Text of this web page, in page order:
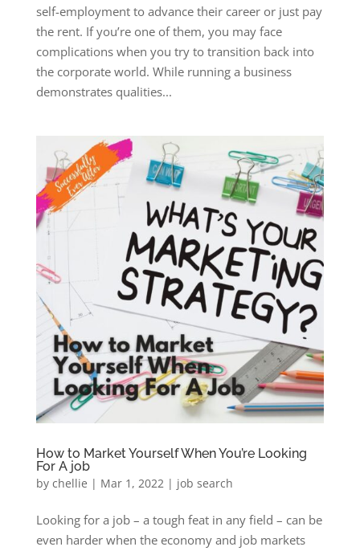
self-employment to advance their career or just pay
the rent. If you’re one of them, you may face
complications when you try to transition back into
the corporate world. While running a business
demonstrates qualities...
How to Market Yourself When You’re Looking
For A job
by chellie | Mar 1, 2022| job search
Looking for a job – a tough feat in any field – can be
even harder when the economy and job markets